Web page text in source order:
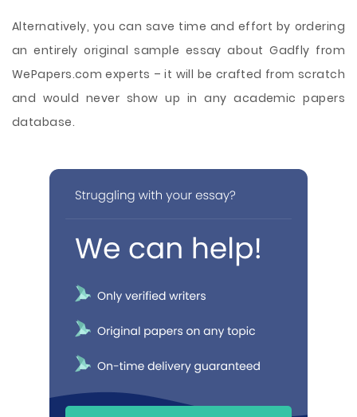
Alternatively, you can save time and effort by ordering
an entirely original sample essay about Gadfly from
WePapers.com experts – it will be crafted from scratch
and would never show up in any academic papers
database.